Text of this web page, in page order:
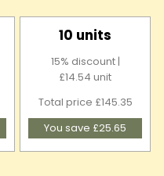
10 units
15% discount |
£14.54 unit
Total price £145.35
You save £25.65